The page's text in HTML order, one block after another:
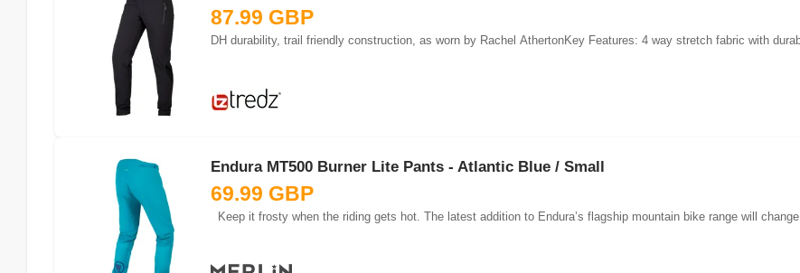
87.99 GBP
Endura MT500 Burner Lite Pants - Atlantic Blue / Small
69.99 GBP
Keep it frosty when the riding gets hot. The latest addition to Endura’s flagship mountain bike range will